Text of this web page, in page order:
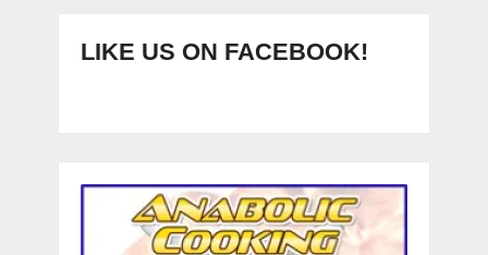
LIKE US ON FACEBOOK!